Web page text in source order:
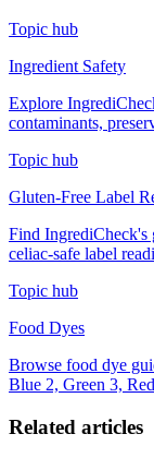
Topic hub
Ingredient Safety
Explore
contaminants,
Topic hub
Gluten-Free Label
Find IngrediCheck's
celiac-safe label
Topic hub
Food Dyes
Browse food dye
Blue 2, Green 3,
Related articles